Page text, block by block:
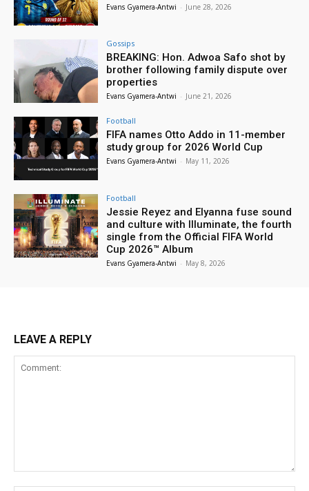
Evans Gyamera-Antwi - June 28, 2026
Gossips
BREAKING: Hon. Adwoa Safo shot by
brother following family dispute over
properties
Evans Gyamera-Antwi - June 21, 2026
Football
FIFA names Otto Addo in 11-member
study group for 2026 World Cup
Evans Gyamera-Antwi - May 11, 2026
Football
Jessie Reyez and Elyanna fuse sound
and culture with Illuminate, the fourth
single from the Official FIFA World
Cup 2026™ Album
Evans Gyamera-Antwi - May 8, 2026
LEAVE A REPLY